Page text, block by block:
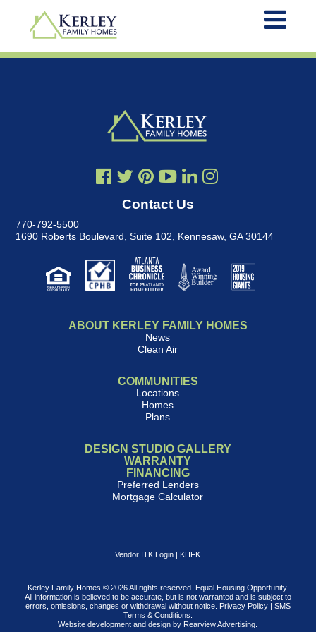
Contact Us
770-792-5500
1690 Roberts Boulevard, Suite 102, Kennesaw, GA 30144
ABOUT KERLEY FAMILY HOMES
News
Clean Air
COMMUNITIES
Locations
Homes
Plans
DESIGN STUDIO GALLERY
WARRANTY
FINANCING
Preferred Lenders
Mortgage Calculator
Vendor ITK Login KHFK
Kerley Family Homes © 2026 All rights reserved. Equal Housing Opportunity.
All information is believed to be accurate, but is not warranted and is subject to
errors, omissions, changes or withdrawal without notice.
Privacy Policy| SMS
Terms & Conditions
Website development and design by Rearview Advertising